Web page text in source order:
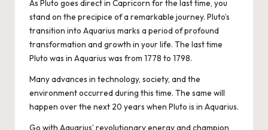
As Pluto goes direct in Capricorn for the last time, you
stand on the precipice of a remarkable journey. Pluto’s
transition into Aquarius marks a period of profound
transformation and growth in your life. The last time
Pluto was in Aquarius was from 1778 to 1798.
Many advances in technology, society, and the
environment occurred during this time. The same will
happen over the next 20 years when Pluto is in Aquarius.
Go with Aquarius’ revolutionary energy and champion